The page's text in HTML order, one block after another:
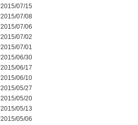
2015/07/15
2015/07/08
2015/07/06
2015/07/02
2015/07/01
2015/06/30
2015/06/17
2015/06/10
2015/05/27
2015/05/20
2015/05/13
2015/05/06